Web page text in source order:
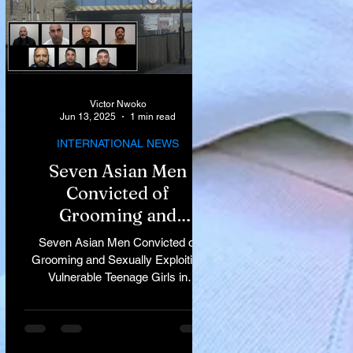
Seven Asian Men
Convicted of
Grooming and
Sexually Exploiting
Vulnerable Teenage
Girls in Rochdale
Seven Asian Men Convicted of
Grooming and Sexually Exploiting
Vulnerable Teenage Girls in
INTERNATIONAL NEWS
Victor Nwoko
Jun 13, 2025
1 min read